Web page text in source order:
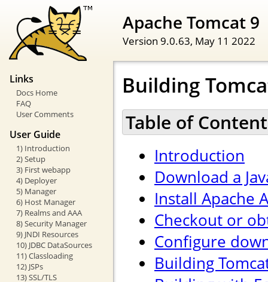
Apache Tomcat 9
Version 9.0.63, May 11 2022
Links
Docs Home
FAQ
User Comments
User Guide
1) Introduction
2) Setup
3) First webapp
4) Deployer
5) Manager
6) Host Manager
7) Realms and AAA
8) Security Manager
9) JNDI Resources
10) JDBC DataSources
11) Classloading
12) JSPs
13) SSL/TLS
Building
Table of
Introduction
Download a
Install Apache
Checkout or
Configure
Building